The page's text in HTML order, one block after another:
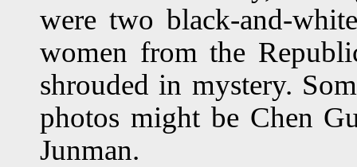
were two black-and-
women from the
shrouded in mystery.
photos might be Chen
Junman.